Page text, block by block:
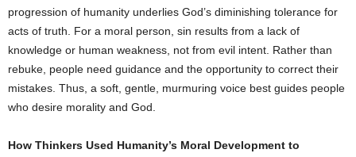
progression of humanity underlies God’s diminishing tolerance for
acts of truth. For a moral person, sin results from a lack of
knowledge or human weakness, not from evil intent. Rather than
rebuke, people need guidance and the opportunity to correct their
mistakes. Thus, a soft, gentle, murmuring voice best guides people
who desire morality and God.
How Thinkers Used Humanity’s Moral Development to